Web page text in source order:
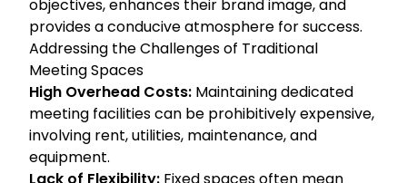
objectives, enhances their brand image, and
provides a conducive atmosphere for success.
Addressing the Challenges of Traditional
Meeting Spaces
High Overhead Costs: Maintaining dedicated
meeting facilities can be prohibitively expensive,
involving rent, utilities, maintenance, and
equipment.
Lack of Flexibility: Fixed spaces often mean